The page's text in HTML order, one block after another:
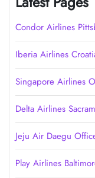
Condor Airlines
Iberia Airlines
Singapore Airlines
Delta Airlines
Jeju Air Daegu
Play Airlines